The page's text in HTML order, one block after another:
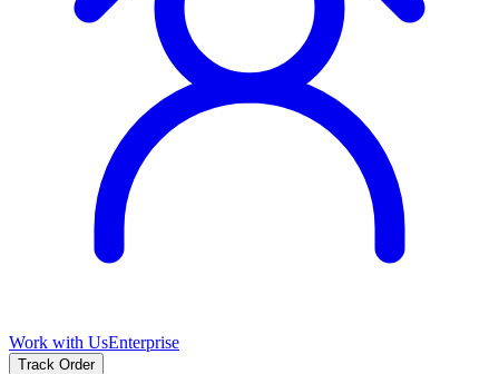
Work with UsEnterprise
Track Order